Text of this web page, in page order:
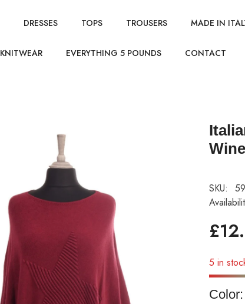
DRESSES TOPS TROUSERS MADE IN
KNITWEAR EVERYTHING 5 POUNDS CONTACT
Wine
SKU:
5 in
Color: